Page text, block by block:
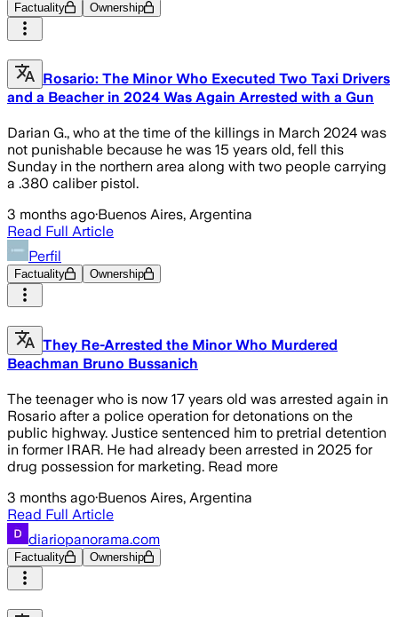
Factuality Ownership
Rosario: The Minor Who Executed Two Taxi Drivers
and a Beacher in 2024 Was Again Arrested with a Gun
Darian G., who at the time of the killings in March 2024 was
not punishable because he was 15 years old, fell this
Sunday in the northern area along with two people carrying
a .380 caliber pistol.
3 months ago·Buenos Aires, Argentina
Read Full Article
Perfil
Factuality Ownership
They Re-Arrested the Minor Who Murdered
Beachman Bruno Bussanich
The teenager who is now 17 years old was arrested again in
Rosario after a police operation for detonations on the
public highway. Justice sentenced him to pretrial detention
in former IRAR. He had already been arrested in 2025 for
drug possession for marketing. Read more
3 months ago·Buenos Aires, Argentina
Read Full Article
diariopanorama.com
Factuality Ownership